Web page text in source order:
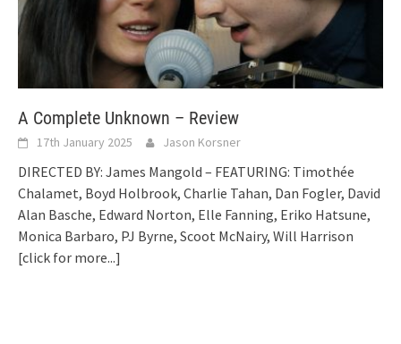
A Complete Unknown – Review
17th January 2025 Jason Korsner
DIRECTED BY: James Mangold – FEATURING: Timothée
Chalamet, Boyd Holbrook, Charlie Tahan, Dan Fogler, David
Alan Basche, Edward Norton, Elle Fanning, Eriko Hatsune,
Monica Barbaro, PJ Byrne, Scoot McNairy, Will Harrison
[click for more...]